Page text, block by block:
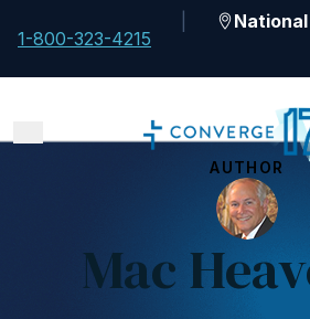
1-800-323-4215
National
AUTHOR
Mac